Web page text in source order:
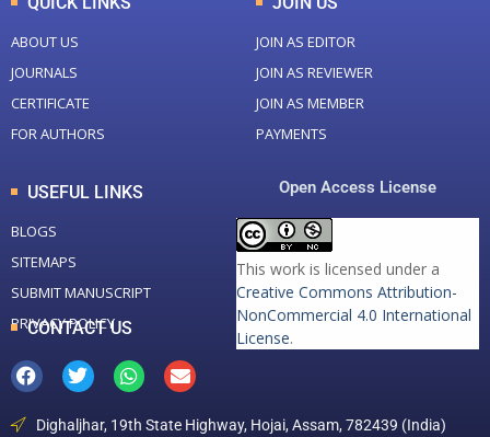
ABOUT US
JOURNALS
CERTIFICATE
FOR AUTHORS
JOIN AS EDITOR
JOIN AS REVIEWER
JOIN AS MEMBER
PAYMENTS
USEFUL LINKS
BLOGS
SITEMAPS
SUBMIT MANUSCRIPT
PRIVACY POLICY
Open Access License
This work is licensed under a
Creative Commons Attribution-
NonCommercial 4.0 International
License.
CONTACT US
Dighaljhar, 19th State Highway, Hojai, Assam, 782439 (India)